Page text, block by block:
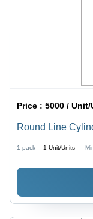
Price :5000 /
Round Line
Structure,
1 pack = 1 Unit/Units